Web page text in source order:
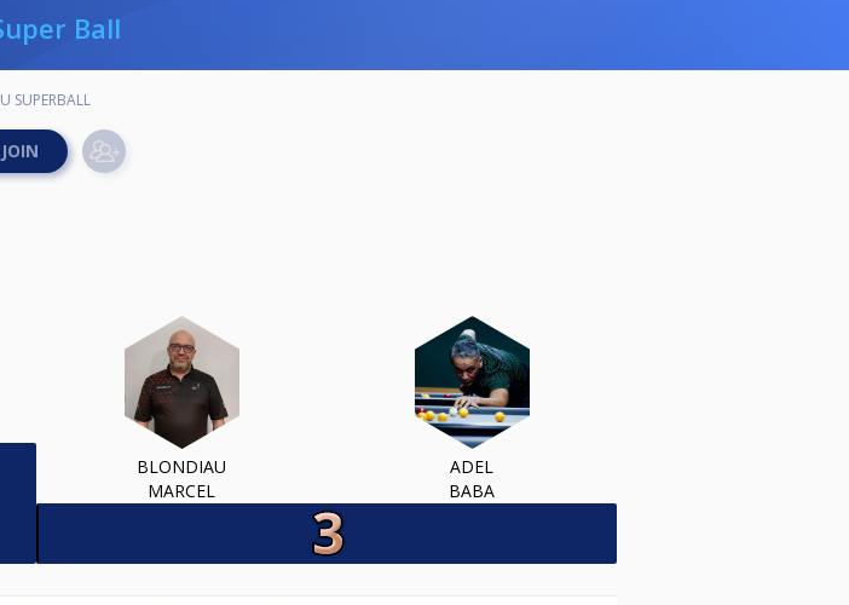
Ball
SUPERBALL
BLONDIAU
MARCEL
ADEL
BABA